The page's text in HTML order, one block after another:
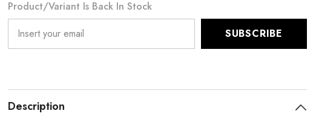
Product/variant Is Back In Stock
SUBSCRIBE
Description